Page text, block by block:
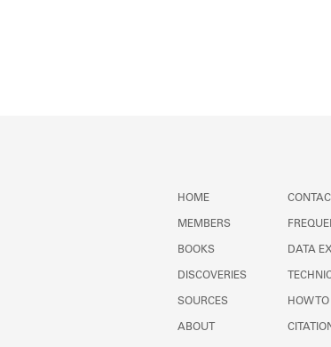
HOME
MEMBERS
BOOKS
DISCOVERIES
SOURCES
ABOUT
DATA
HOW